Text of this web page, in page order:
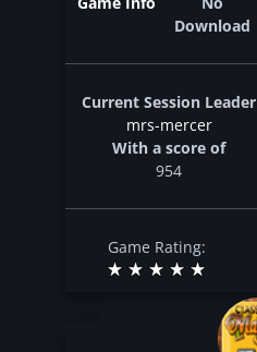
Download
Current Session Leader
mrs-mercer
With a score of
954
Game Rating: